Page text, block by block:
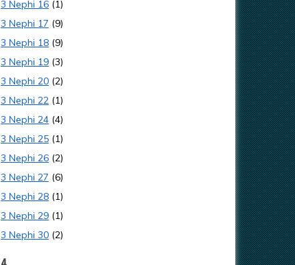
3 Nephi 16 (1)
3 Nephi 17 (9)
3 Nephi 18 (9)
3 Nephi 19 (3)
3 Nephi 20 (2)
3 Nephi 22 (1)
3 Nephi 24 (4)
3 Nephi 25 (1)
3 Nephi 26 (2)
3 Nephi 27 (6)
3 Nephi 28 (1)
3 Nephi 29 (1)
3 Nephi 30 (2)